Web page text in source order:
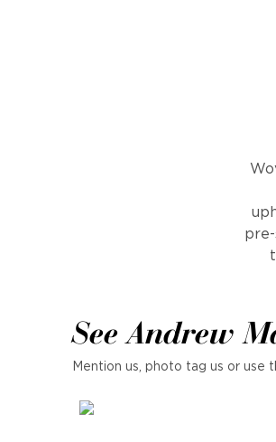
See Andrew
Mention us, photo tag us or